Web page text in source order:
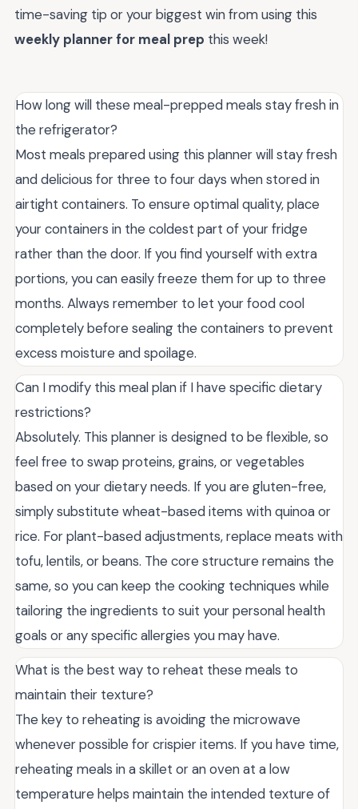
time-saving tip or your biggest win from using this
weekly planner for meal prep this week!
How long will these meal-prepped meals stay fresh in
the refrigerator?
Most meals prepared using this planner will stay fresh
and delicious for three to four days when stored in
airtight containers. To ensure optimal quality, place
your containers in the coldest part of your fridge
rather than the door. If you find yourself with extra
portions, you can easily freeze them for up to three
months. Always remember to let your food cool
completely before sealing the containers to prevent
excess moisture and spoilage.
Can I modify this meal plan if I have specific dietary
restrictions?
Absolutely. This planner is designed to be flexible, so
feel free to swap proteins, grains, or vegetables
based on your dietary needs. If you are gluten-free,
simply substitute wheat-based items with quinoa or
rice. For plant-based adjustments, replace meats with
tofu, lentils, or beans. The core structure remains the
same, so you can keep the cooking techniques while
tailoring the ingredients to suit your personal health
goals or any specific allergies you may have.
What is the best way to reheat these meals to
maintain their texture?
The key to reheating is avoiding the microwave
whenever possible for crispier items. If you have time,
reheating meals in a skillet or an oven at a low
temperature helps maintain the intended texture of